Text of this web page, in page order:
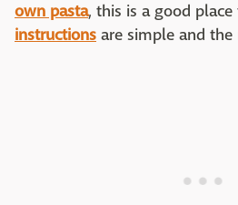
own pasta, this is a good
instructions are simple and